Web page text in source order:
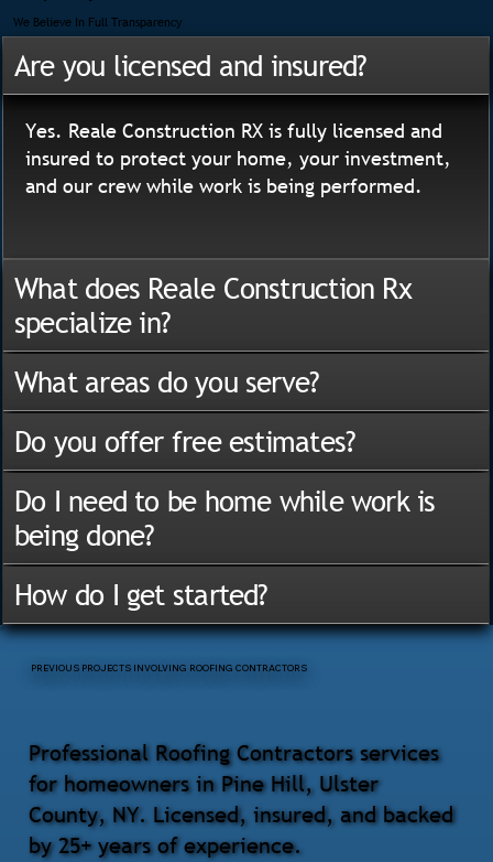
Professional Roofing Contractors services
for homeowners in Pine Hill, Ulster
County, NY. Licensed, insured, and backed
by 25+ years of experience.
PREVIOUS PROJECTS INVOLVING ROOFING CONTRACTORS
We Believe In Full Transparency
Are you licensed and insured?
Yes. Reale Construction RX is fully licensed and
insured to protect your home, your investment,
and our crew while work is being performed.
What does Reale Construction Rx
specialize in?
What areas do you serve?
Do you offer free estimates?
Do I need to be home while work is
being done?
How do I get started?